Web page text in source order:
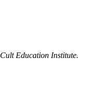
Cult Education Institute.